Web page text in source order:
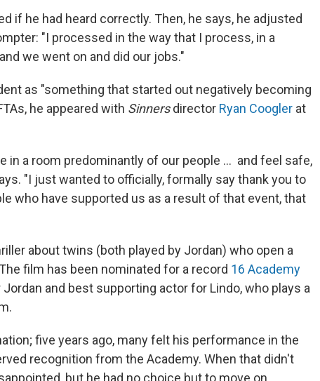
if he had heard correctly. Then, he says, he adjusted
"I processed in the way that I process, in a
we went on and did our jobs."
as "something that started out negatively becoming
he appeared with Sinnersdirector Ryan Coogler at
in a room predominantly of our people … and feel safe,
"I just wanted to officially, formally say thank you to
who have supported us as a result of that event, that
about twins (both played by Jordan) who open a
film has been nominated for a record 16 Academy
and best supporting actor for Lindo, who plays a
five years ago, many felt his performance in the
recognition from the Academy. When that didn't
but he had no choice but to move on.